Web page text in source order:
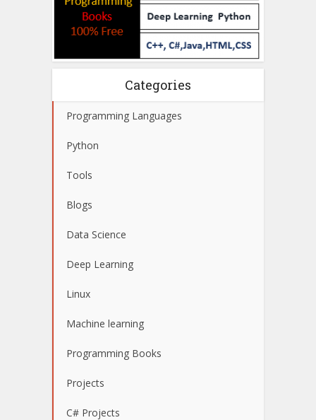
Categories
Programming Languages
Python
Tools
Blogs
Data Science
Deep Learning
Linux
Machine learning
Programming Books
Projects
C# Projects